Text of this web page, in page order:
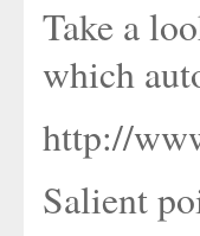
Take a
which
http://
Salient